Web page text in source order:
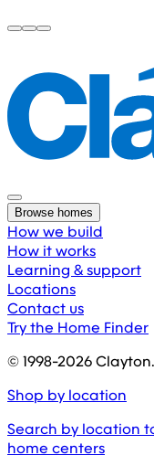
Browse homes
How we build
How it works
Learning & support
Locations
Contact us
Try the Home Finder
© 1998-2026Clayton.
Shop by location
Search by location
home centers